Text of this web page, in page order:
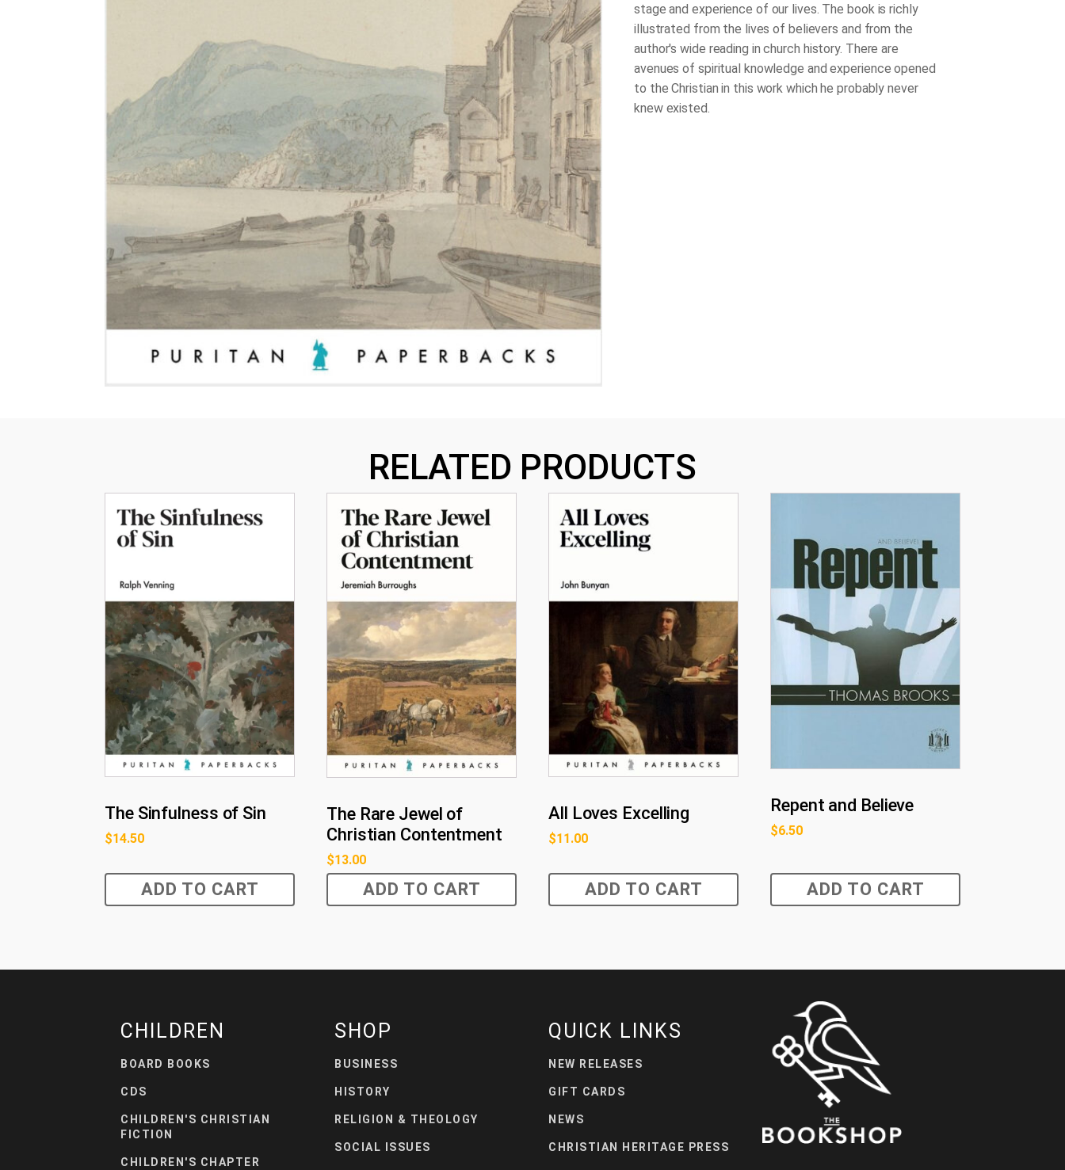
stage and experience of our lives. The book is richly
illustrated from the lives of believers and from the
author's wide reading in church history. There are
avenues of spiritual knowledge and experience opened
to the Christian in this work which he probably never
knew existed.
RELATED PRODUCTS
The Sinfulness of Sin
$14.50
ADD TO CART
The Rare Jewel of
Christian Contentment
$13.00
ADD TO CART
All Loves Excelling
$11.00
ADD TO CART
Repent and Believe
$6.50
ADD TO CART
CHILDREN
BOARD BOOKS
CDS
CHILDREN'S CHRISTIAN
FICTION
CHILDREN'S CHAPTER
SHOP
BUSINESS
HISTORY
RELIGION & THEOLOGY
SOCIAL ISSUES
QUICK LINKS
NEW RELEASES
GIFT CARDS
NEWS
CHRISTIAN HERITAGE PRESS